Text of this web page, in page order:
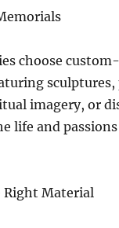
choose
sculptures,
imagery, or
life and
Right Material